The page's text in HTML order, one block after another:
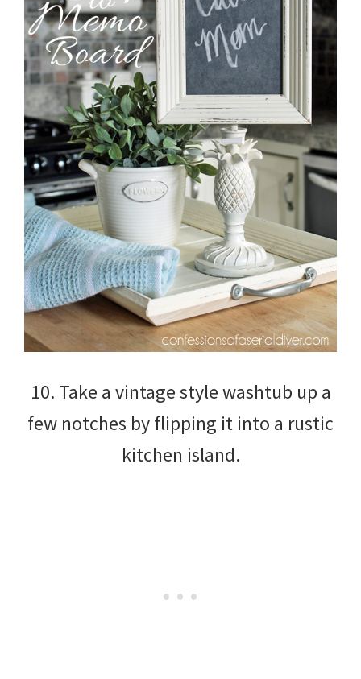
10. Take a vintage style washtub up a
few notches by flipping it into a rustic
kitchen island.